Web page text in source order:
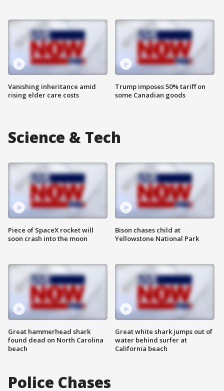
Vanishing inheritance amid
rising elder care costs
Trump imposes 50% tariff on
some Canadian goods
Science & Tech
Piece of SpaceX rocket will
soon crash into the moon
Great hammerhead shark
found dead on North Carolina
beach
Bison chases child at
Yellowstone National Park
Great white shark jumps out of
water behind surfer at
California beach
Police Chases